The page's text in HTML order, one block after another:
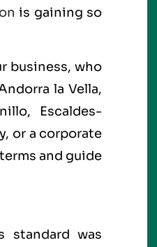
is gaining so
business, who
la Vella,
Escaldes-
or a corporate
and guide
standard was